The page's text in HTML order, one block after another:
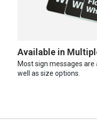
Available in
Most sign messages
well as size options.